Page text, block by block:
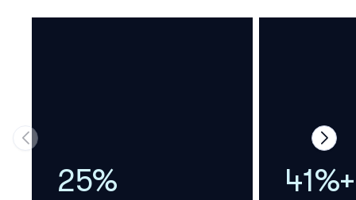
25% 41%+
Move to previous carousel slide